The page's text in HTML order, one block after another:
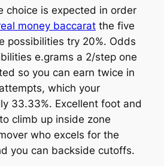
choice is expected in order
money baccaratthe five
possibilities try 20%. Odds
e.grams a 2/step one
so you can earn twice in
which your
33.33%. Excellent foot and
climb up inside zone
who excels for the
you can backside cutoffs.